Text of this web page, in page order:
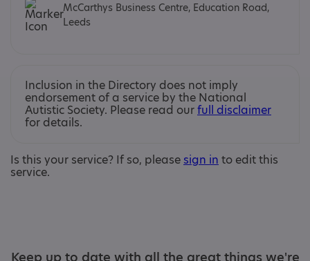
McCarthys Business Centre, Education Road,
Leeds
Inclusion in the Directory does not imply
endorsement of a service by the National
Autistic Society. Please read ourfull disclaimer
for details.
Is this your service? If so, please sign in to edit this
service.
Keep up to date with all the great things we're